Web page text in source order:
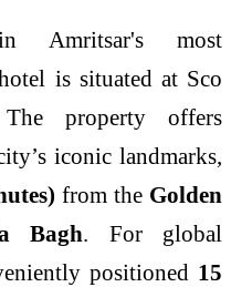
Amritsar's most
is situated at Sco
property offers
iconic landmarks,
from the Golden
Bagh. For global
positioned 15